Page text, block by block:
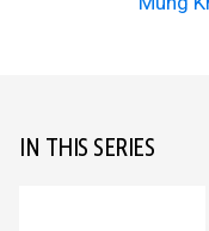
IN THIS SERIES